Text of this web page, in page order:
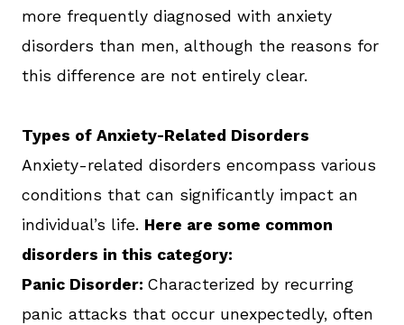
more frequently diagnosed with anxiety
disorders than men, although the reasons for
this difference are not entirely clear.
Types of Anxiety-Related Disorders
Anxiety-related disorders encompass various
conditions that can significantly impact an
individual’s life. Here are some common
disorders in this category:
Panic Disorder: Characterized by recurring
panic attacks that occur unexpectedly, often